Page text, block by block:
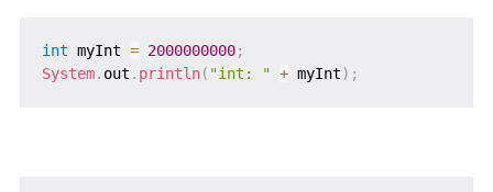
int myInt = 2000000000;
System. out . println( "int: " + myInt) ;